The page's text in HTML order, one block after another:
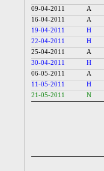
09-04-2011
A
16-04-2011
A
19-04-2011
H
22-04-2011
H
25-04-2011
A
30-04-2011
H
06-05-2011
A
11-05-2011
H
21-05-2011
N